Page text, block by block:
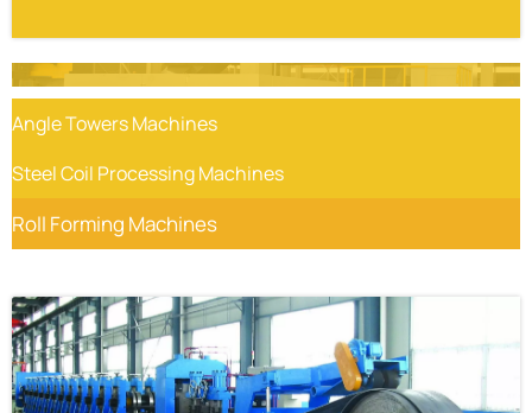
Angle Towers Machines
Steel Coil Processing Machines
Roll Forming Machines